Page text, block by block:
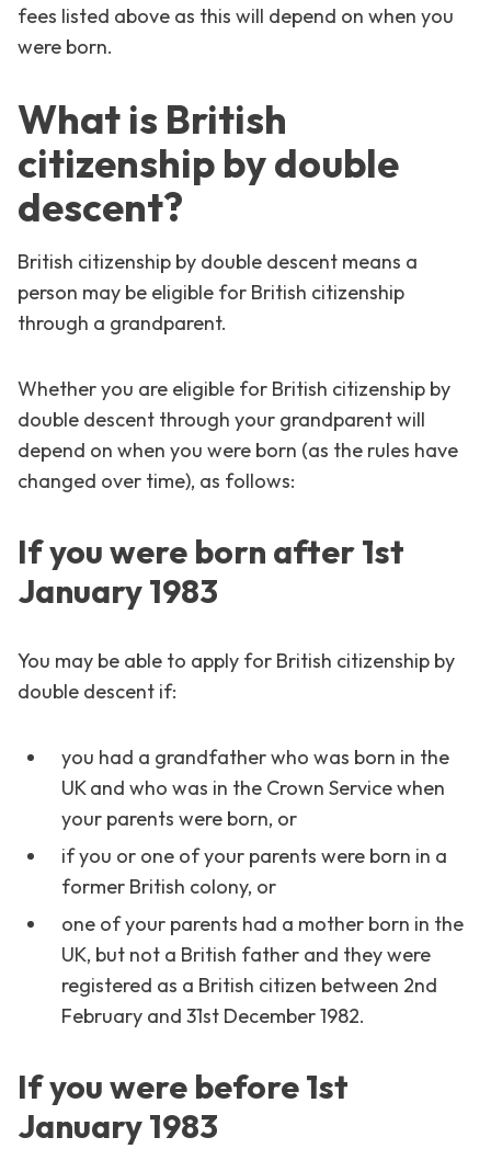
fees listed above as this will depend on when you
were born.
What is British
citizenship by double
descent?
British citizenship by double descent means a
person may be eligible for British citizenship
through a grandparent.
Whether you are eligible for British citizenship by
double descent through your grandparent will
depend on when you were born (as the rules have
changed over time), as follows:
If you were born after 1st
January 1983
You may be able to apply for British citizenship by
double descent if:
you had a grandfather who was born in the
UK and who was in the Crown Service when
your parents were born, or
if you or one of your parents were born in a
former British colony, or
one of your parents had a mother born in the
UK, but not a British father and they were
registered as a British citizen between 2nd
February and 31st December 1982.
If you were before 1st
January 1983